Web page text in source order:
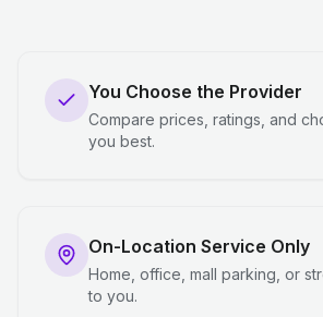
You Choose the Provider
Compare prices, ratings, and
you best.
On-Location Service Only
Home, office, mall parking, or
to you.